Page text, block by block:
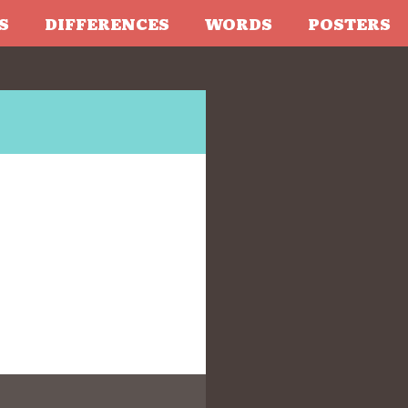
DIFFERENCES WORDS POSTERS